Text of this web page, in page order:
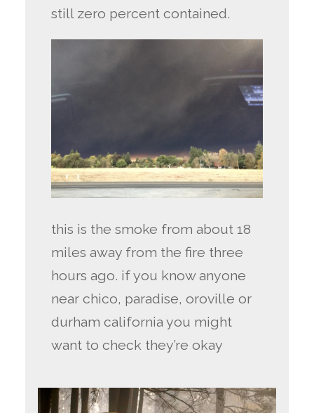
still zero percent contained.
this is the smoke from about 18
miles away from the fire three
hours ago. if you know anyone
near chico, paradise, oroville or
durham california you might
want to check they’re okay